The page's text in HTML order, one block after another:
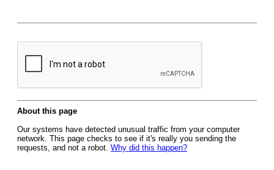
About this page
Our systems have detected unusual traffic from your computer
network. This page checks to see if it's really you sending the
requests, and not a robot. Why did this happen?